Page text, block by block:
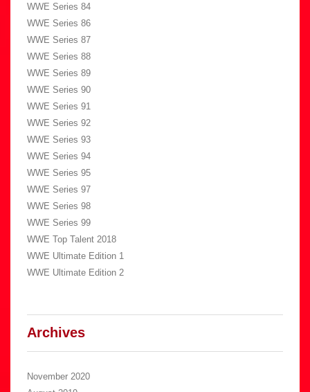
WWE Series 84
WWE Series 86
WWE Series 87
WWE Series 88
WWE Series 89
WWE Series 90
WWE Series 91
WWE Series 92
WWE Series 93
WWE Series 94
WWE Series 95
WWE Series 97
WWE Series 98
WWE Series 99
WWE Top Talent 2018
WWE Ultimate Edition 1
WWE Ultimate Edition 2
Archives
November 2020